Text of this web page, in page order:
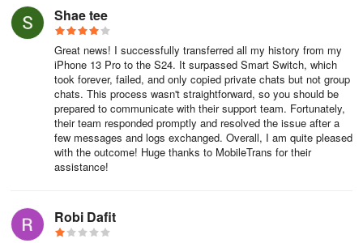
● Languages supported by Mutsapper are English, German,
French, Italian, Portuguese, Dutch, Spanish, Russian, and Arabic
How to transfer WhatsApp data from old devices to iOS/Android
devices using Mutsapper - WhatsApp Transfer?
1.Download the Mutsapper app on your Android phone with the
WhatsApp data you want to transfer
2.Connect your iPhone and Android devices using a USB OTG
3.Begin transferring your various WhatsApp data (contacts,
messages, images, photos, videos, files, etc.) between iOS and
Shae tee
Great news! I successfully transferred all my history from my
iPhone 13 Pro to the S24. It surpassed Smart Switch, which
took forever, failed, and only copied private chats but not group
chats. This process wasn't straightforward, so you should be
prepared to communicate with their support team. Fortunately,
their team responded promptly and resolved the issue after a
few messages and logs exchanged. Overall, I am quite pleased
with the outcome! Huge thanks to MobileTrans for their
assistance!
Robi Dafit